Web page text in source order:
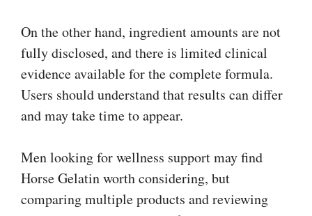
On the other hand, ingredient amounts are not
fully disclosed, and there is limited clinical
evidence available for the complete formula.
Users should understand that results can differ
and may take time to appear.
Men looking for wellness support may find
Horse Gelatin worth considering, but
comparing multiple products and reviewing